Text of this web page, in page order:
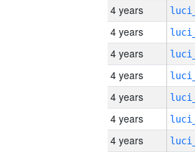
4 years
4 years
4 years
4 years
4 years
4 years
4 years